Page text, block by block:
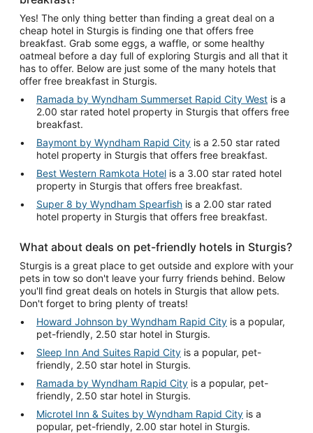
Yes! The only thing better than finding a great deal on a
cheap hotel in Sturgis is finding one that offers free
breakfast. Grab some eggs, a waffle, or some healthy
oatmeal before a day full of exploring Sturgis and all that it
has to offer. Below are just some of the many hotels that
offer free breakfast in Sturgis.
Ramada by Wyndham Summerset Rapid City West is a
2.00 star rated hotel property in Sturgis that offers free
breakfast.
Baymont by Wyndham Rapid City is a 2.50 star rated
hotel property in Sturgis that offers free breakfast.
Best Western Ramkota Hotel is a 3.00 star rated hotel
property in Sturgis that offers free breakfast.
Super 8 by Wyndham Spearfish is a 2.00 star rated
hotel property in Sturgis that offers free breakfast.
What about deals on pet-friendly hotels in Sturgis?
Sturgis is a great place to get outside and explore with your
pets in tow so don't leave your furry friends behind. Below
you'll find great deals on hotels in Sturgis that allow pets.
Don't forget to bring plenty of treats!
Howard Johnson by Wyndham Rapid City is a popular,
pet-friendly, 2.50 star hotel in Sturgis.
Sleep Inn And Suites Rapid City is a popular, pet-
friendly, 2.50 star hotel in Sturgis.
Ramada by Wyndham Rapid City is a popular, pet-
friendly, 2.50 star hotel in Sturgis.
Microtel Inn & Suites by Wyndham Rapid City is a
popular, pet-friendly, 2.00 star hotel in Sturgis.